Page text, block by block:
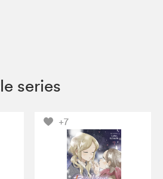
series
+7